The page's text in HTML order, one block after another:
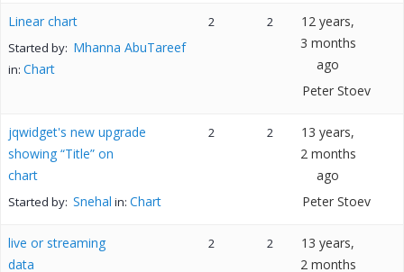
Linear chart
Started by: Mhanna AbuTareef
in: Chart
2 2
12 years,
3 months
ago
Peter Stoev
jqwidget's new upgrade
showing “Title” on
chart
Started by: Snehal in: Chart
2 2
13 years,
2 months
ago
Peter Stoev
live or streaming
data
2 2
13 years,
2 months